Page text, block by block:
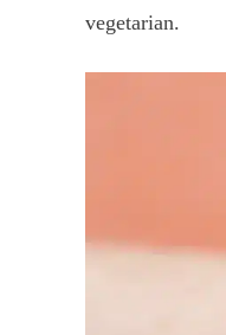
vegetarian.